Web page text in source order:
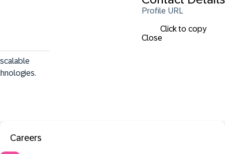
Profile URL
Click to copy
Close
Careers